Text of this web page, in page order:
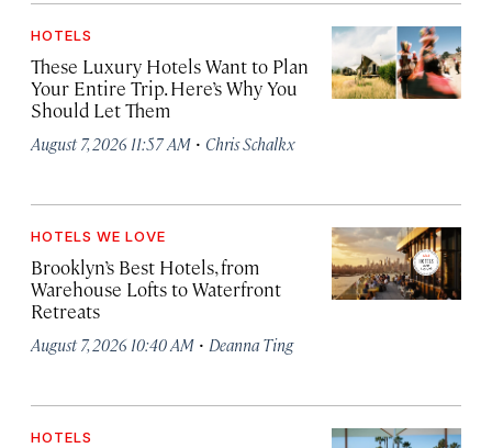
HOTELS
These Luxury Hotels Want to Plan
Your Entire Trip. Here’s Why You
Should Let Them
August 7, 2026 11:57 AM · Chris Schalkx
HOTELS WE LOVE
Brooklyn’s Best Hotels, from
Warehouse Lofts to Waterfront
Retreats
August 7, 2026 10:40 AM · Deanna Ting
HOTELS